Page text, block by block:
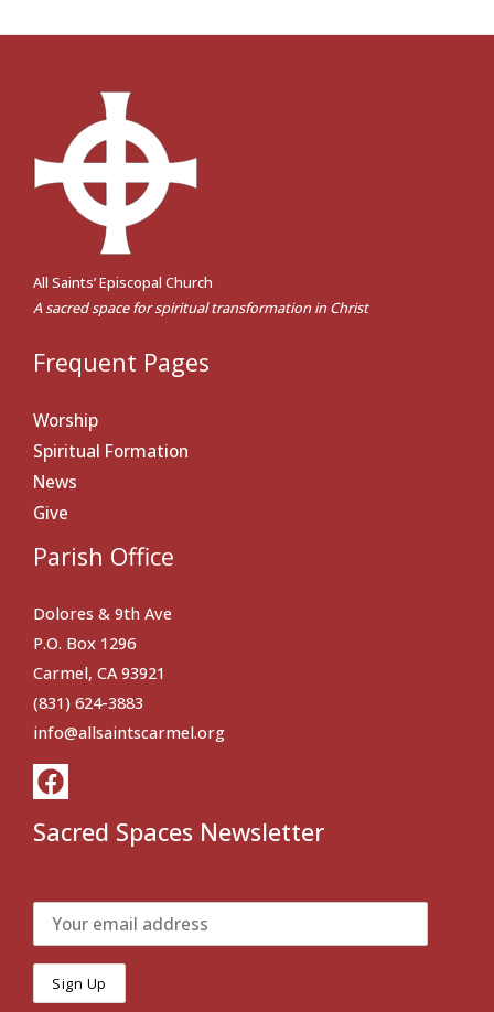
All Saints’ Episcopal Church
A sacred space for spiritual transformation in Christ
Frequent Pages
Worship
Spiritual Formation
News
Give
Parish Office
Dolores & 9th Ave
P.O. Box 1296
Carmel, CA 93921
(831) 624-3883
info@allsaintscarmel.org
Sacred Spaces Newsletter